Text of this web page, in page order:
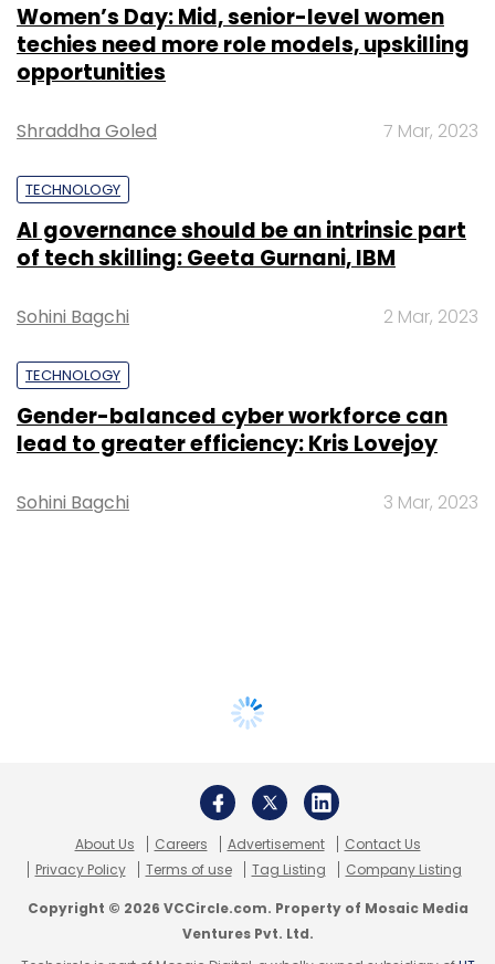
Women’s Day: Mid, senior-level women
techies need more role models, upskilling
opportunities
Shraddha Goled 7 Mar, 2023
TECHNOLOGY
AI governance should be an intrinsic part
of tech skilling: Geeta Gurnani, IBM
Sohini Bagchi 2 Mar, 2023
TECHNOLOGY
Gender-balanced cyber workforce can
lead to greater efficiency: Kris Lovejoy
Sohini Bagchi 3 Mar, 2023
About Us Careers Advertisement
Contact Us
Privacy Policy
Terms of use Tag Listing Company Listing
Copyright © 2026 VCCircle.com. Property of Mosaic Media
Ventures Pvt. Ltd.